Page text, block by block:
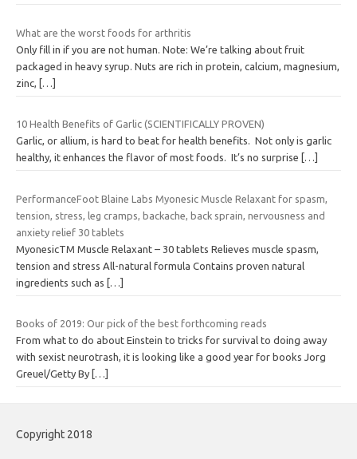
What are the worst foods for arthritis
Only fill in if you are not human. Note: We’re talking about fruit
packaged in heavy syrup. Nuts are rich in protein, calcium, magnesium,
zinc,
[…]
10 Health Benefits of Garlic (SCIENTIFICALLY PROVEN)
Garlic, or allium, is hard to beat for health benefits. Not only is garlic
healthy, it enhances the flavor of most foods. It’s no surprise
[…]
PerformanceFoot Blaine Labs Myonesic Muscle Relaxant for spasm,
tension, stress, leg cramps, backache, back sprain, nervousness and
anxiety relief 30 tablets
MyonesicTM Muscle Relaxant – 30 tablets Relieves muscle spasm,
tension and stress All-natural formula Contains proven natural
ingredients such as
[…]
Books of 2019: Our pick of the best forthcoming reads
From what to do about Einstein to tricks for survival to doing away
with sexist neurotrash, it is looking like a good year for books Jorg
Greuel/Getty By […]
Copyright 2018